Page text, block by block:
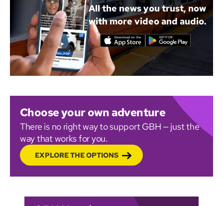
All the news you trust, now
with more video and audio.
Choose your own adventure
There is no right way to support GBH — just the
way that works for you.
EXPLORE THE OPTIONS